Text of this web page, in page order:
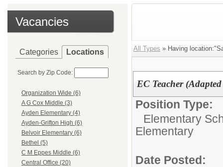
Vacancies
Categories Locations
Search by Zip Code:
Organization Wide (6)
A G Cox Middle (3)
Ayden Elementary (4)
Ayden-Grifton High (6)
Belvoir Elementary (6)
Bethel (5)
C M Eppes Middle (6)
Central Office (20)
All Types » Having
EC Teacher
Position Type:
Elementary
Elementary
Date Posted: